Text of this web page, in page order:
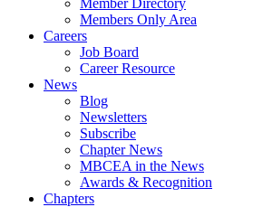
Member Directory
Members Only Area
Careers
Job Board
Career Resource
News
Blog
Newsletters
Subscribe
Chapter News
MBCEA in the News
Awards & Recognition
Chapters